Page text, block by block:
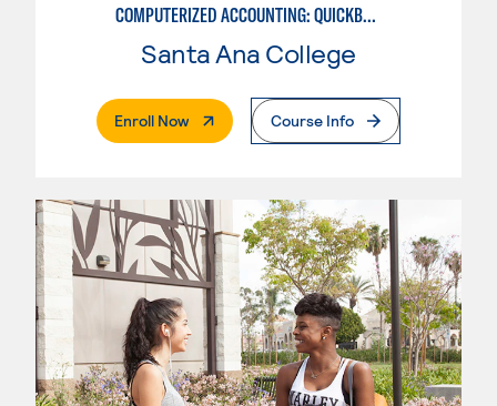
COMPUTERIZED ACCOUNTING: QUICKBOOKS
Santa Ana College
Enroll Now. External PageCourse Info